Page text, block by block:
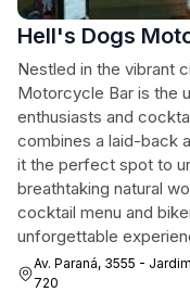
Hell's Dogs
Nestled in the vibrant
Motorcycle Bar is the
enthusiasts and
combines a laid-back
it the perfect spot to
breathtaking natural
cocktail menu and
unforgettable
Av. Paraná, 3555 -
720